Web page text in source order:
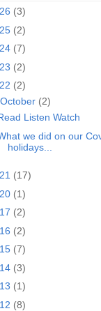
(3)
(2)
(7)
(2)
(2)
October (2)
Listen Watch
we did on our
holidays...
(17)
(1)
(2)
(2)
(7)
(3)
(1)
(8)